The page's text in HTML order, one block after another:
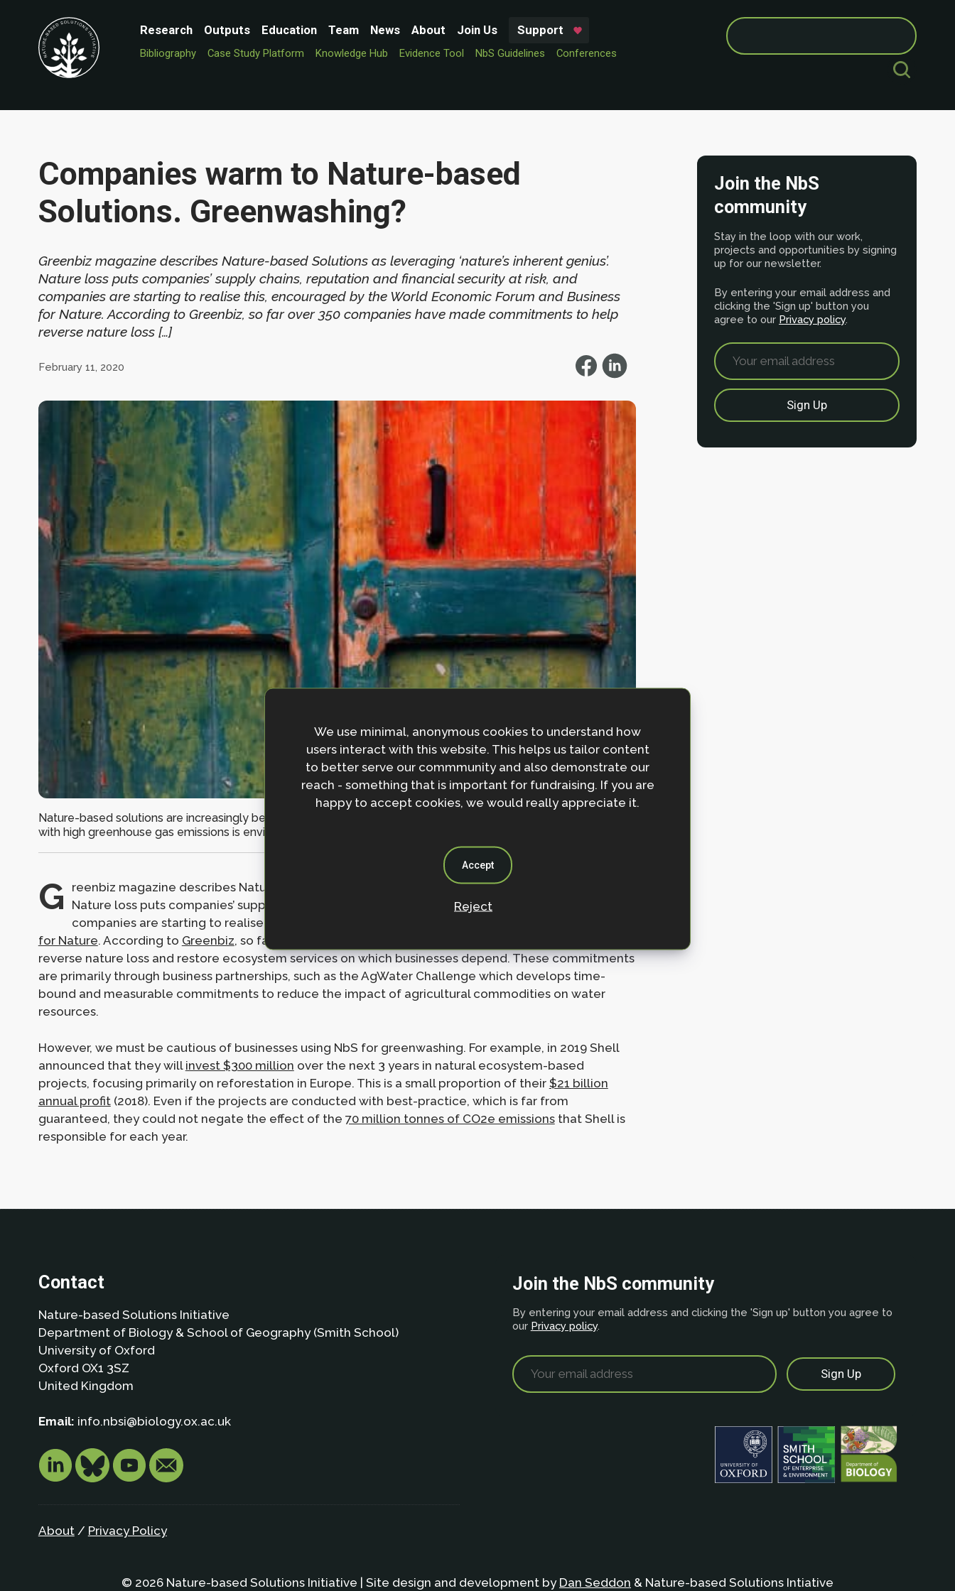
Research Outputs Education Team News About Join Us Support
Bibliography Case Study Platform Knowledge Hub Evidence Tool NbS Guidelines Conferences
Search
for:
Companies warm to Nature-based
Solutions. Greenwashing?
Greenbiz magazine describes Nature-based Solutions as leveraging ‘nature’s inherent genius’.
Nature loss puts companies’ supply chains, reputation and financial security at risk, and
companies are starting to realise this, encouraged by the World Economic Forum and Business
for Nature. According to Greenbiz, so far over 350 companies have made commitments to help
reverse nature loss […]
February 11, 2020
Nature-based solutions are increasingly being used for greenwashing - to give the impression that a business
with high greenhouse gas emissions is environmentally friendly
G
reenbiz magazine describes Nature-based Solutions as leveraging ‘nature’s inherent genius’.
Nature loss puts companies’ supply chains, reputation and financial security at risk, and
companies are starting to realise this, encouraged by the
for Nature. According to Greenbiz, so far over 350 companies have made commitments to help
reverse nature loss and restore ecosystem services on which businesses depend. These commitments
are primarily through business partnerships, such as the AgWater Challenge which develops time-
bound and measurable commitments to reduce the impact of agricultural commodities on water
resources.
However, we must be cautious of businesses using NbS for greenwashing. For example, in 2019 Shell
announced that they will invest $300 million over the next 3 years in natural ecosystem-based
projects, focusing primarily on reforestation in Europe. This is a small proportion of their $21 billion
annual profit(2018). Even if the projects are conducted with best-practice, which is far from
guaranteed, they could not negate the effect of the 70 million tonnes of CO2e emissionsthat Shell is
responsible for each year.
Join the NbS
community
Stay in the loop with our work,
projects and opportunities by signing
up for our newsletter.
By entering your email address and
clicking the 'Sign up' button you
agree to our Privacy policy.
Contact
Nature-based Solutions Initiative
Department of Biology & School of Geography (Smith School)
University of Oxford
Oxford OX1 3SZ
United Kingdom
Email: info.nbsi@biology.ox.ac.uk
About/ Privacy Policy
Join the NbS community
By entering your email address and clicking the 'Sign up' button you agree to
our Privacy policy.
© 2026 Nature-based Solutions Initiative | Site design and development by Dan Seddon & Nature-based Solutions Intiative
We use minimal, anonymous cookies to understand how
users interact with this website. This helps us tailor content
to better serve our commmunity and also demonstrate our
reach - something that is important for fundraising. If you are
happy to accept cookies, we would really appreciate it.
Accept
Reject